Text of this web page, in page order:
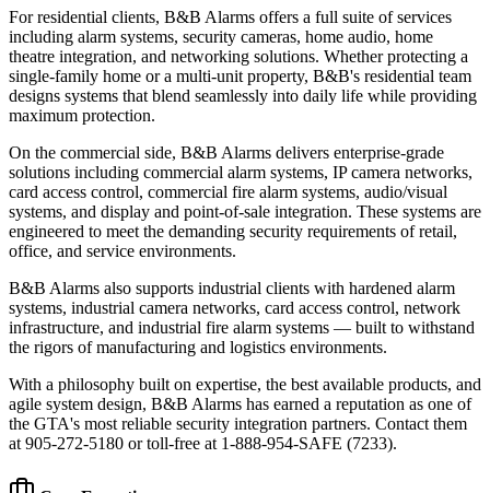
For residential clients, B&B Alarms offers a full suite of services
including alarm systems, security cameras, home audio, home
theatre integration, and networking solutions. Whether protecting a
single-family home or a multi-unit property, B&B's residential team
designs systems that blend seamlessly into daily life while providing
maximum protection.
On the commercial side, B&B Alarms delivers enterprise-grade
solutions including commercial alarm systems, IP camera networks,
card access control, commercial fire alarm systems, audio/visual
systems, and display and point-of-sale integration. These systems are
engineered to meet the demanding security requirements of retail,
office, and service environments.
B&B Alarms also supports industrial clients with hardened alarm
systems, industrial camera networks, card access control, network
infrastructure, and industrial fire alarm systems — built to withstand
the rigors of manufacturing and logistics environments.
With a philosophy built on expertise, the best available products, and
agile system design, B&B Alarms has earned a reputation as one of
the GTA's most reliable security integration partners. Contact them
at 905-272-5180 or toll-free at 1-888-954-SAFE (7233).